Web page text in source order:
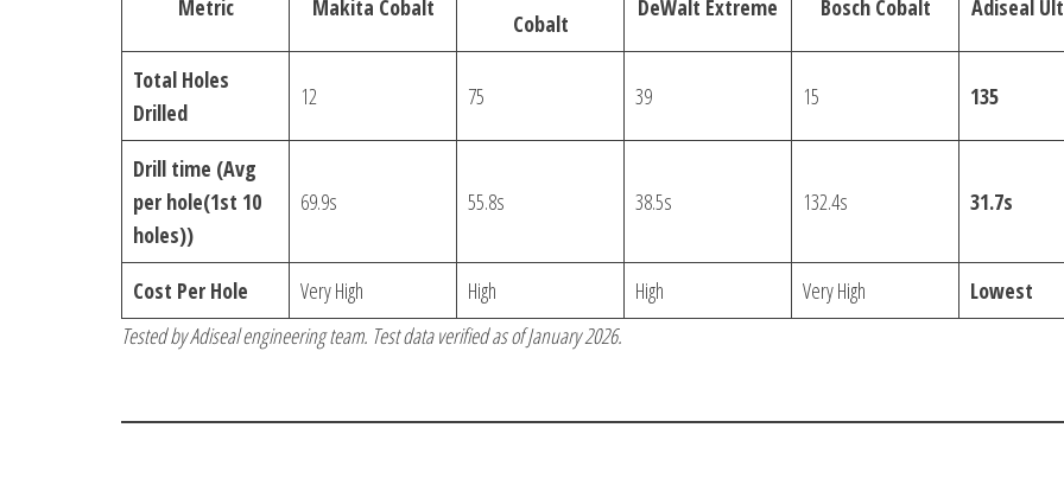
Metric Makita Cobalt
Cobalt
DeWalt Extreme Bosch Cobalt Adiseal
Total Holes
Drilled
12 75 39 15 135
Drill time (Avg
per hole(1st 10
holes))
69.9s 55.8s 38.5s 132.4s 31.7s
Cost Per Hole Very High High High Very High
Lowest
Tested by Adiseal engineering team. Test data verified as of January 2026.